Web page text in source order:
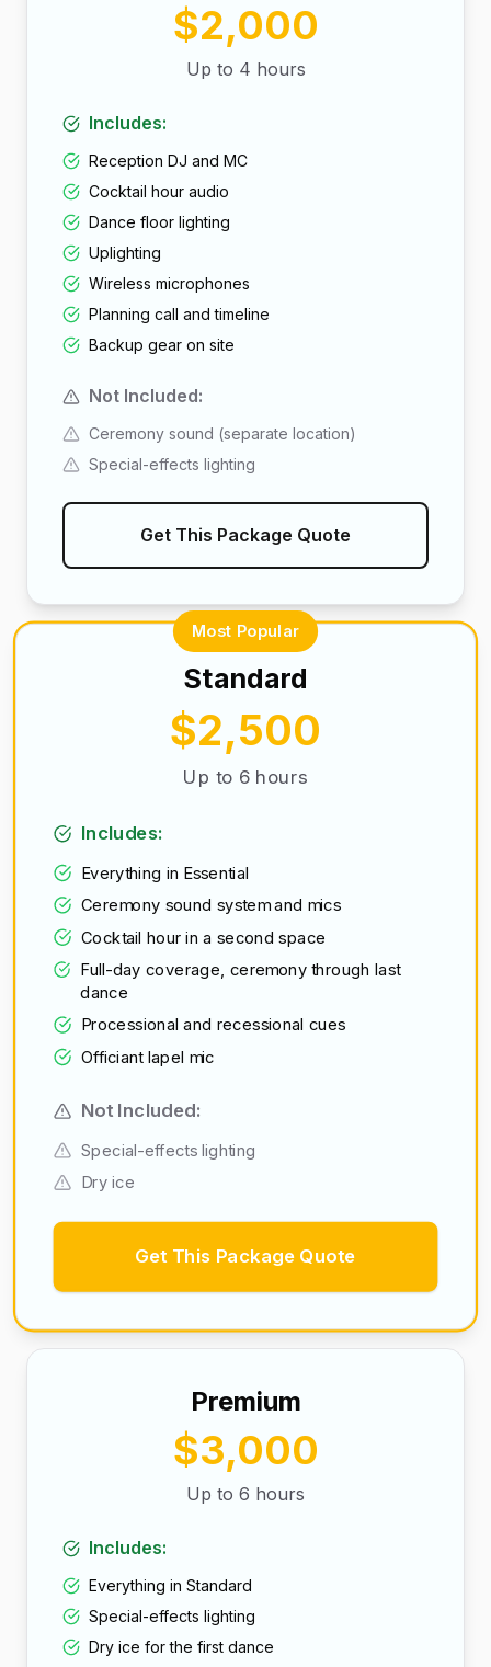
$2,000
Up to 4 hours
Includes:
Reception DJ and MC
Cocktail hour audio
Dance floor lighting
Uplighting
Wireless microphones
Planning call and timeline
Backup gear on site
Not Included:
Ceremony sound (separate location)
Special-effects lighting
Get This Package Quote
Most Popular
Standard
$2,500
Up to 6 hours
Includes:
Everything in Essential
Ceremony sound system and mics
Cocktail hour in a second space
Full-day coverage, ceremony through last
dance
Processional and recessional cues
Officiant lapel mic
Not Included:
Special-effects lighting
Dry ice
Get This Package Quote
Premium
$3,000
Up to 6 hours
Includes:
Everything in Standard
Special-effects lighting
Dry ice for the first dance